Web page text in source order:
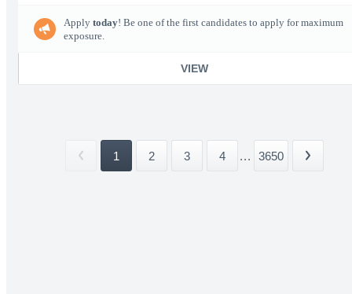
Apply today! Be one of the first candidates to apply for maximum
exposure.
VIEW
1 2 3 4 ... 3650